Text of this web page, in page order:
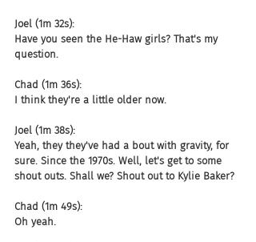
Joel (1m 32s):
Have you seen the He-Haw girls? That's my
question.
Chad (1m 36s):
I think they're a little older now.
Joel (1m 38s):
Yeah, they they've had a bout with gravity, for
sure. Since the 1970s. Well, let's get to some
shout outs. Shall we? Shout out to Kylie Baker?
Chad (1m 49s):
Oh yeah.